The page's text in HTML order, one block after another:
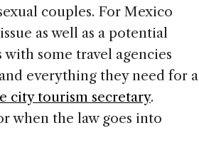
couples. For Mexico
as well as a potential
some travel agencies
everything they need for a
city tourism secretary.
when the law goes into